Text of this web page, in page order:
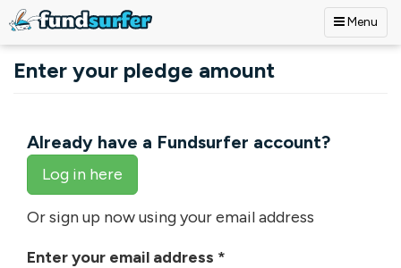
Menu
Enter your pledge amount
Already have a Fundsurfer account?
Log in here
Or sign up now using your email address
Enter your email address *